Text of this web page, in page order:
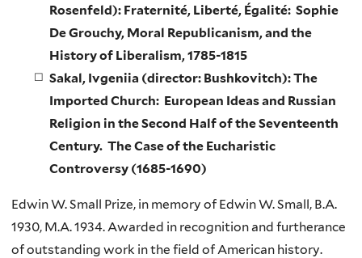
Rosenfeld): Fraternité, Liberté, Égalité: Sophie
De Grouchy, Moral Republicanism, and the
History of Liberalism, 1785-1815
Sakal, Ivgeniia (director: Bushkovitch): The
Imported Church: European Ideas and Russian
Religion in the Second Half of the Seventeenth
Century. The Case of the Eucharistic
Controversy (1685-1690)
Edwin W. Small Prize, in memory of Edwin W. Small, B.A.
1930, M.A. 1934. Awarded in recognition and furtherance
of outstanding work in the field of American history.